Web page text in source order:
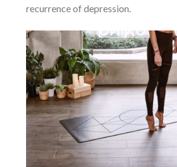
recurrence of depression.